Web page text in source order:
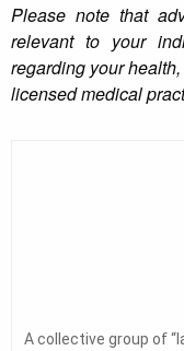
Please note that
relevant to your
regarding your
licensed medical
A collective group of